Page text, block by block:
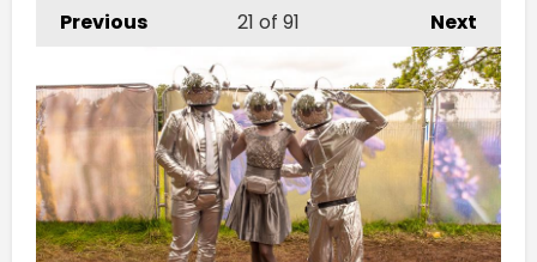
Previous Next
21 of 91